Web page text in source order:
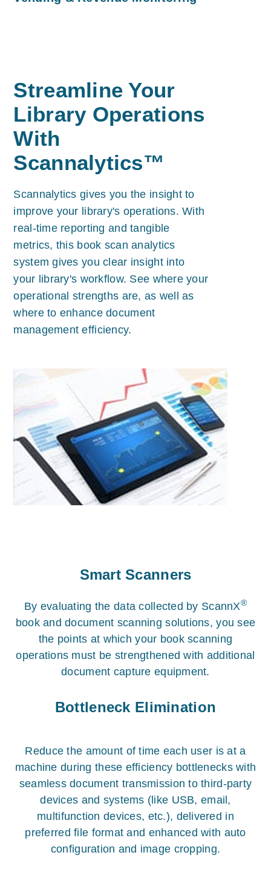
Streamline Your
Library Operations
With
Scannalytics™
Scannalytics gives you the insight to
improve your library's operations. With
real-time reporting and tangible
metrics, this book scan analytics
system gives you clear insight into
your library's workflow. See where your
operational strengths are, as well as
where to enhance document
management efficiency.
Smart Scanners
By evaluating the data collected by ScannX®
book and document scanning solutions, you see
the points at which your book scanning
operations must be strengthened with additional
document capture equipment.
Bottleneck Elimination
Reduce the amount of time each user is at a
machine during these efficiency bottlenecks with
seamless document transmission to third-party
devices and systems (like USB, email,
multifunction devices, etc.), delivered in
preferred file format and enhanced with auto
configuration and image cropping.